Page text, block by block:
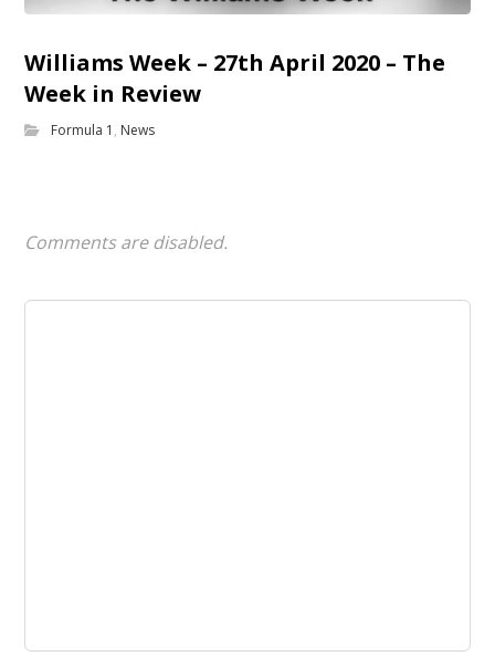
Williams Week – 27th April 2020 – The
Week in Review
Formula 1 , News
Comments are disabled.